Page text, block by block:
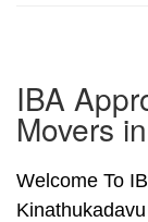
IBA
Movers
Welcome To